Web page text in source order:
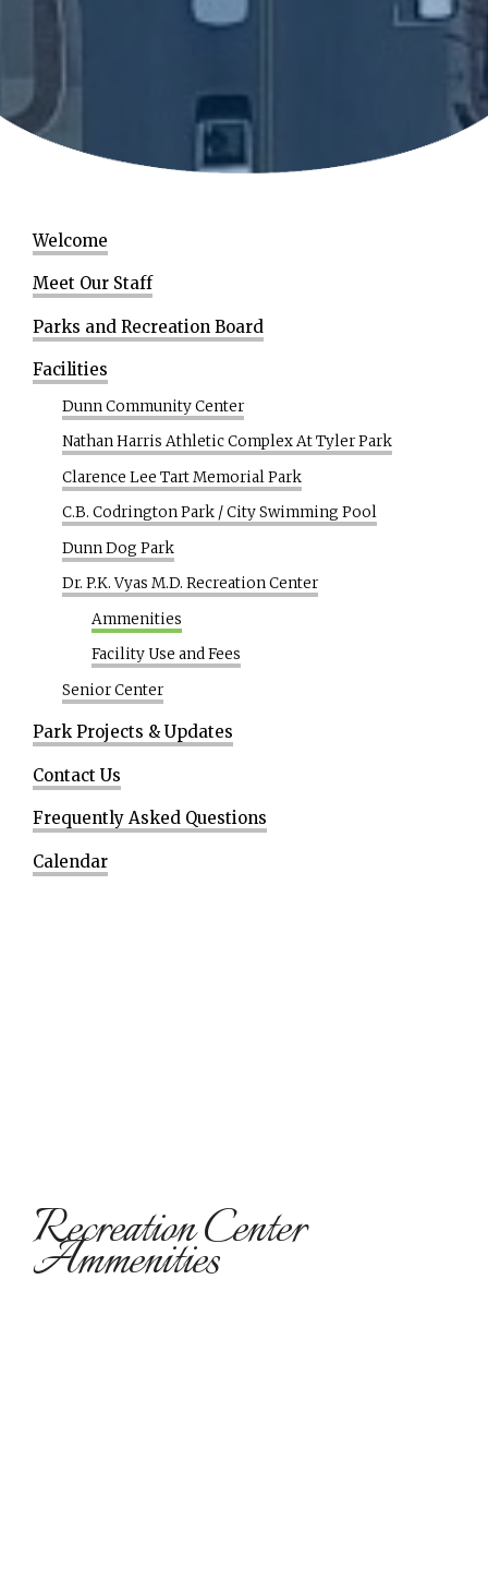
Welcome
Meet Our Staff
Parks and Recreation Board
Facilities
Dunn Community Center
Nathan Harris Athletic Complex At Tyler Park
Clarence Lee Tart Memorial Park
C.B. Codrington Park / City Swimming Pool
Dunn Dog Park
Dr. P.K. Vyas M.D. Recreation Center
Ammenities
Facility Use and Fees
Senior Center
Park Projects & Updates
Contact Us
Frequently Asked Questions
Calendar
Recreation Center
Ammenities